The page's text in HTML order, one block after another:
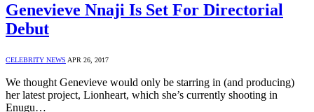
Genevieve Nnaji Is Set For Directorial
Debut
CELEBRITY NEWS APR 26, 2017
We thought Genevieve would only be starring in (and producing)
her latest project, Lionheart, which she’s currently shooting in
Enugu…